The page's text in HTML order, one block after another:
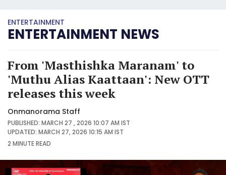
ENTERTAINMENT
ENTERTAINMENT NEWS
From 'Masthishka Maranam' to
'Muthu Alias Kaattaan': New OTT
releases this week
Onmanorama Staff
PUBLISHED: MARCH 27 , 2026 10:07 AM IST
UPDATED: MARCH 27, 2026 10:15 AM IST
2 MINUTEREAD